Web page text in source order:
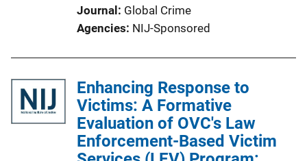
Journal
Global Crime
Agencies NIJ-Sponsored
Enhancing Response to
Victims: A Formative
Evaluation of OVC's Law
Enforcement-Based Victim